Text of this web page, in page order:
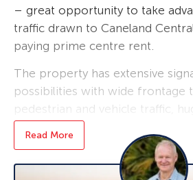
– great opportunity to take
traffic drawn to Caneland
paying prime centre rent.
The property has extensive
possibilities with wide frontage
pedestrian and vehicle traffic,
vacant now.
Air conditioned, modern and
with desks, close to all facilities
Read More